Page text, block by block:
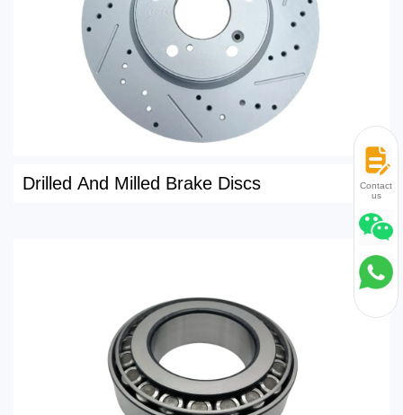
Drilled And Milled Brake Discs
Contact
us